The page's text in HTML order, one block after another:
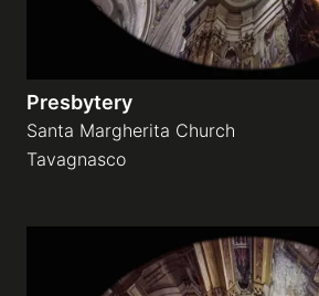
Expositions
Presbytery
Santa Margherita Church
Tavagnasco